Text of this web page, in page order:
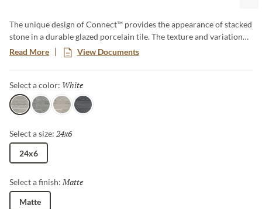
The unique design of Connect™ provides the appearance of stacked
stone in a durable glazed porcelain tile. The texture and variation
found on this tile perfectly captures the beautiful characteristcs of
natural stone. The warm to cool colorways provide a sense of
balance to any application.
Read More View Documents
Select a color: White
WhiteGray IvoryCoal
Select a size: 24x6
24x6
Select a finish: Matte
Matte